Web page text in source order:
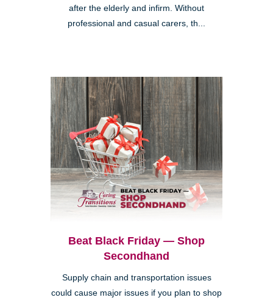
after the elderly and infirm. Without
professional and casual carers, th...
Beat Black Friday — Shop
Secondhand
Supply chain and transportation issues
could cause major issues if you plan to shop